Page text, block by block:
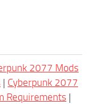
2077 Mods
| Cyberpunk 2077
Requirements |